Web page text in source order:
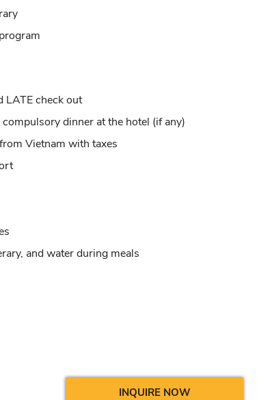
LATE check out
dinner at the hotel (if any)
Vietnam with taxes
and water during meals
INQUIRE NOW